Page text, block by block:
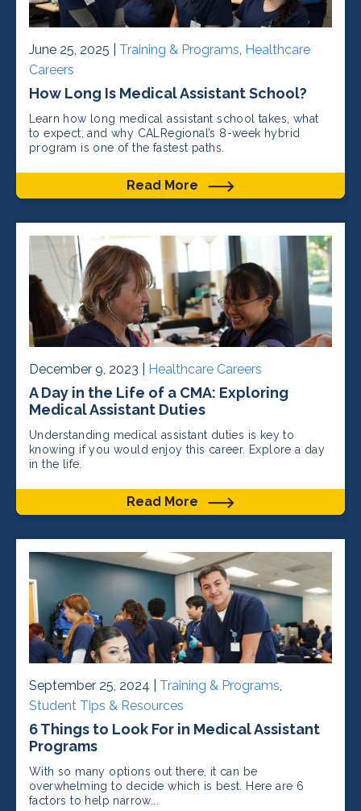
June 25, 2025 | Training & Programs, Healthcare
Careers
How Long Is Medical Assistant School?
Learn how long medical assistant school takes, what
to expect, and why CALRegional’s 8-week hybrid
program is one of the fastest paths.
Read More
December 9, 2023 | Healthcare Careers
A Day in the Life of a CMA: Exploring
Medical Assistant Duties
Understanding medical assistant duties is key to
knowing if you would enjoy this career. Explore a day
in the life.
Read More
September 25, 2024 | Training & Programs,
Student Tips & Resources
6 Things to Look For in Medical Assistant
Programs
With so many options out there, it can be
overwhelming to decide which is best. Here are 6
factors to help narrow...